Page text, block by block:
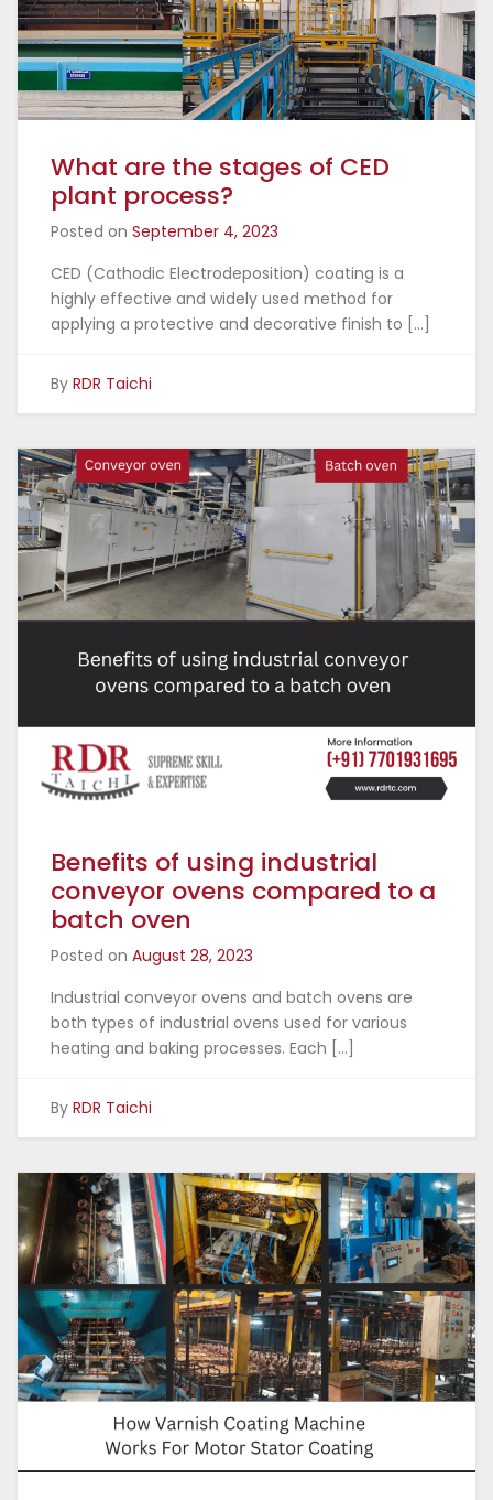
What are the stages of CED
plant process?
Posted on September 4, 2023
CED (Cathodic Electrodeposition) coating is a
highly effective and widely used method for
applying a protective and decorative finish to […]
By RDR Taichi
Benefits of using industrial
conveyor ovens compared to a
batch oven
Posted on August 28, 2023
Industrial conveyor ovens and batch ovens are
both types of industrial ovens used for various
heating and baking processes. Each […]
By RDR Taichi